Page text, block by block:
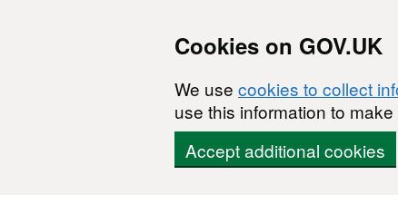
Cookies on GOV.UK
We use cookies to collect
use this information to
Accept additional cookies